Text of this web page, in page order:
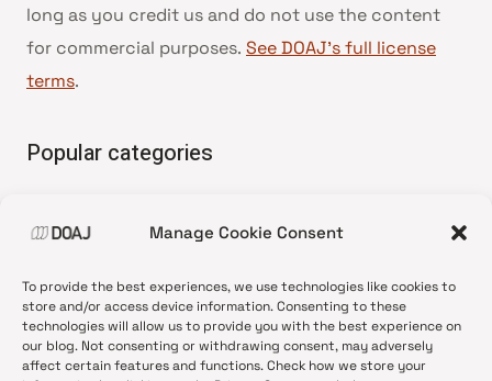
Manage Cookie Consent
To provide the best experiences, we use technologies like cookies to
store and/or access device information. Consenting to these
technologies will allow us to provide you with the best experience on
our blog. Not consenting or withdrawing consent, may adversely
affect certain features and functions. Check how we store your
long as you credit us and do not use the content
for commercial purposes. See DOAJ’s full license
terms.
Popular categories
•News update
•Open Access
•DOAJ Ambassadors
•DOAJ Voices